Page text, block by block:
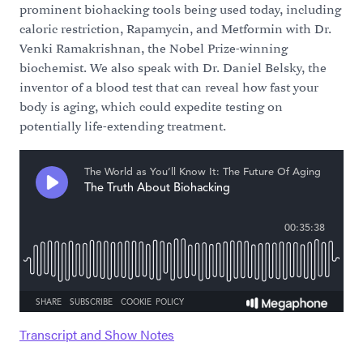
prominent biohacking tools being used today, including
caloric restriction, Rapamycin, and Metformin with Dr.
Venki Ramakrishnan, the Nobel Prize-winning
biochemist. We also speak with Dr. Daniel Belsky, the
inventor of a blood test that can reveal how fast your
body is aging, which could expedite testing on
potentially life-extending treatment.
Transcript and Show Notes